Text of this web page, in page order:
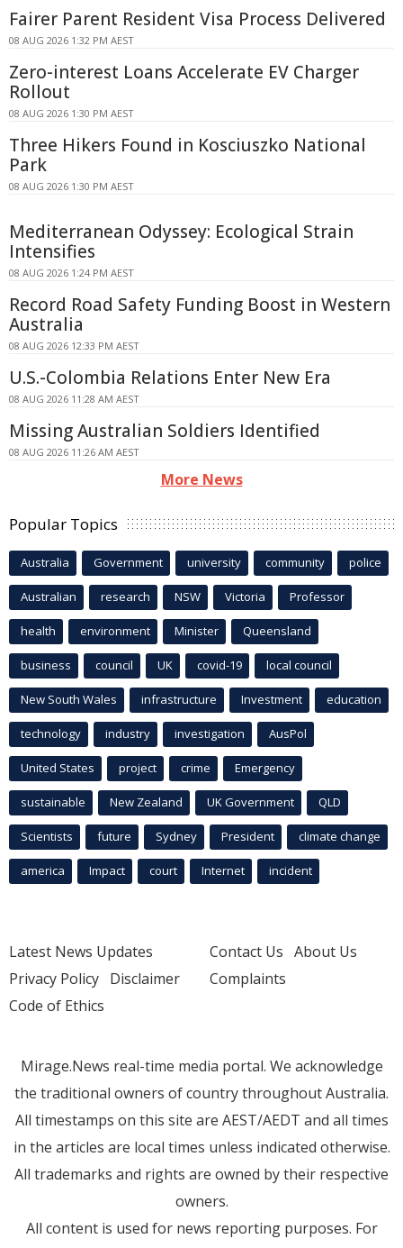
Fairer Parent Resident Visa Process Delivered
08 AUG 2026 1:32 PM AEST
Zero-interest Loans Accelerate EV Charger
Rollout
08 AUG 2026 1:30 PM AEST
Three Hikers Found in Kosciuszko National
Park
08 AUG 2026 1:30 PM AEST
Mediterranean Odyssey: Ecological Strain
Intensifies
08 AUG 2026 1:24 PM AEST
Record Road Safety Funding Boost in Western
Australia
08 AUG 2026 12:33 PM AEST
U.S.-Colombia Relations Enter New Era
08 AUG 2026 11:28 AM AEST
Missing Australian Soldiers Identified
08 AUG 2026 11:26 AM AEST
More News
Popular Topics
Australia Government university community police
Australian research NSW Victoria Professor
health environment Minister Queensland
business council UK covid-19 local council
New South Wales infrastructure Investment education
technology industry investigation AusPol
United States project crime Emergency
sustainable New Zealand UK Government QLD
Scientists future Sydney President climate change
america Impact court Internet incident
Latest News Updates
Privacy Policy Disclaimer
Code of Ethics
Contact Us About Us
Complaints
Mirage.News real-time media portal. We acknowledge
the traditional owners of country throughout Australia.
All timestamps on this site are AEST/AEDT and all times
in the articles are local times unless indicated otherwise.
All trademarks and rights are owned by their respective
owners.
All content is used for news reporting purposes. For